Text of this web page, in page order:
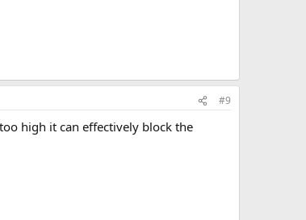
#9
high it can effectively block the